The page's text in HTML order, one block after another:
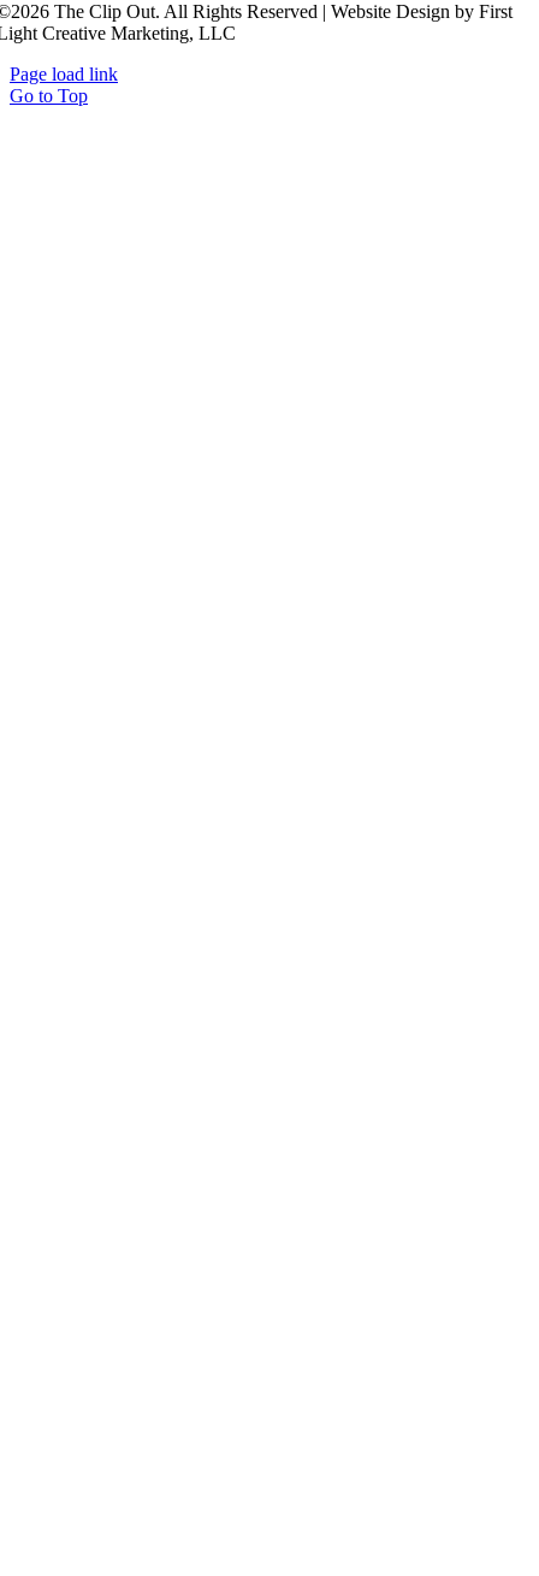
The Clip Out. All Rights Reserved | Website Design by First
Creative Marketing, LLC
Page load link
Go to Top